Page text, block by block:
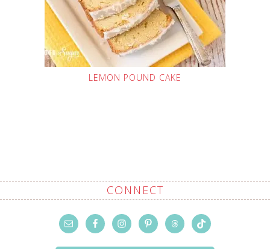
LEMON POUND CAKE
CONNECT